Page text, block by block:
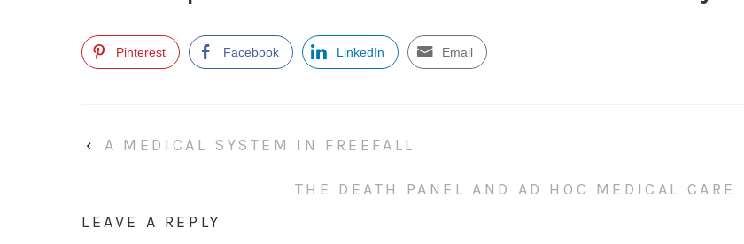
Pinterest Facebook LinkedIn Email
‹ A MEDICAL SYSTEM IN FREEFALL
THE DEATH PANEL AND AD HOC MEDICAL CARE
LEAVE A REPLY